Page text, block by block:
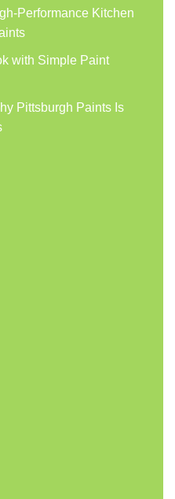
Performance Kitchen
with Simple Paint
Pittsburgh Paints Is